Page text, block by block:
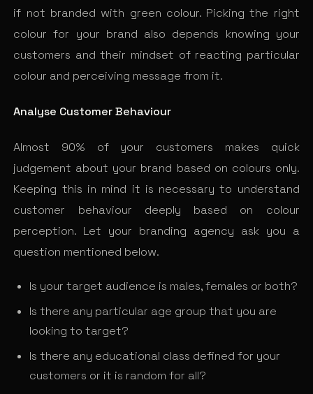
if not branded with green colour. Picking the right
colour for your brand also depends knowing your
customers and their mindset of reacting particular
colour and perceiving message from it.
Analyse Customer Behaviour
Almost 90% of your customers makes quick
judgement about your brand based on colours only.
Keeping this in mind it is necessary to understand
customer behaviour deeply based on colour
perception. Let your branding agency ask you a
question mentioned below.
Is your target audience is males, females or both?
Is there any particular age group that you are
looking to target?
Is there any educational class defined for your
customers or it is random for all?